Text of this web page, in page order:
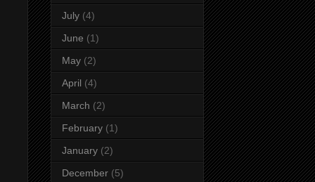
July (4)
June (1)
May (2)
April (4)
March (2)
February (1)
January (2)
December (5)